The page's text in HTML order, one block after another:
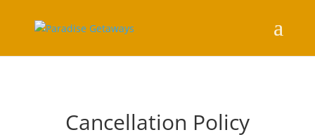
Cancellation Policy